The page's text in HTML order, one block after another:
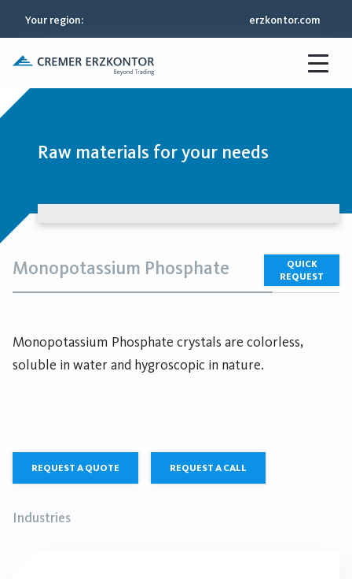
Your region: erzkontor.com
Raw materials for your needs
QUICK
REQUEST
Monopotassium Phosphate
Monopotassium Phosphate crystals are colorless,
soluble in water and hygroscopic in nature.
REQUEST A QUOTE REQUEST A CALL
Industries